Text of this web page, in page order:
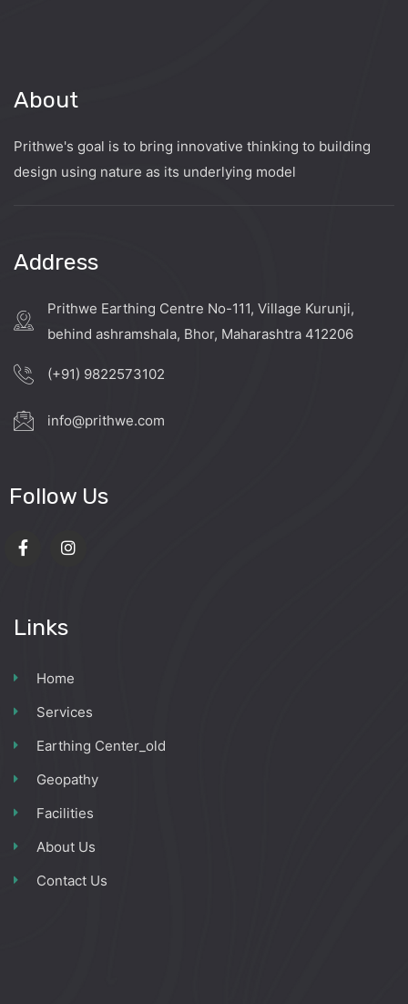
About
Prithwe's goal is to bring innovative thinking to building
design using nature as its underlying model
Address
Prithwe Earthing Centre No-111, Village Kurunji,
behind ashramshala, Bhor, Maharashtra 412206
(+91) 9822573102
info@prithwe.com
Follow Us
Links
Home
Services
Earthing Center_old
Geopathy
Facilities
About Us
Contact Us